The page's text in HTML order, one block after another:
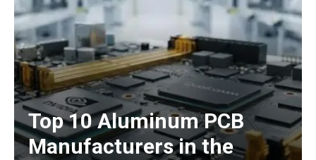
Top 10 Aluminum PCB
Manufacturers in the